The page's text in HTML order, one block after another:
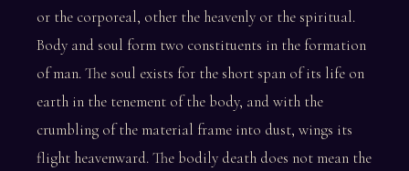
or the corporeal, other the heavenly or the spiritual.
Body and soul form two constituents in the formation
of man. The soul exists for the short span of its life on
earth in the tenement of the body, and with the
crumbling of the material frame into dust, wings its
flight heavenward. The bodily death does not mean the